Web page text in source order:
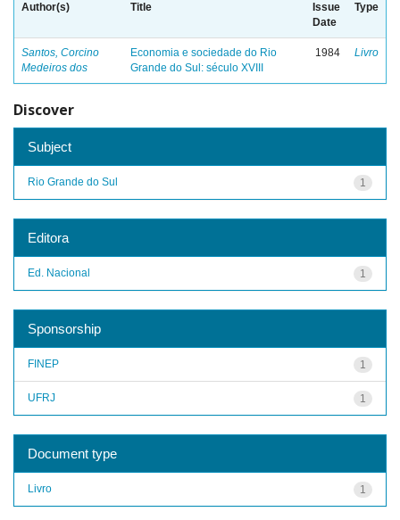
Author(s) Title
Issue
Date
Type
Santos, Corcino
Medeiros dos
Economia e sociedade do Rio
Grande do Sul: século XVIII
1984 Livro
Discover
Subject
1
Rio Grande do Sul
Editora
1
Ed. Nacional
Sponsorship
1
FINEP
1
UFRJ
Document type
1
Livro